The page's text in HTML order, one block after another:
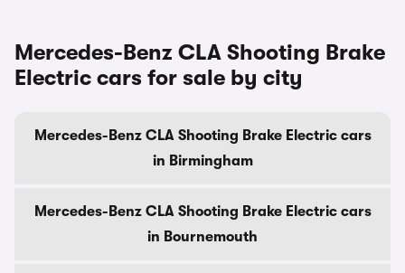
Mercedes-Benz CLA Shooting Brake
Electric cars for sale by city
Mercedes-Benz CLA Shooting Brake Electric cars
in Birmingham
Mercedes-Benz CLA Shooting Brake Electric cars
in Bournemouth